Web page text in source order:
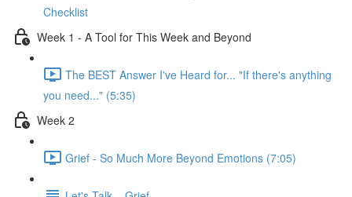
Checklist
Week 1 - A Tool for This Week and Beyond
The BEST Answer I've Heard for... "If there's anything
you need..." (5:35)
Week 2
Grief - So Much More Beyond Emotions (7:05)